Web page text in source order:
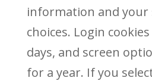
information and your
choices. Login
days, and screen
for a year. If you